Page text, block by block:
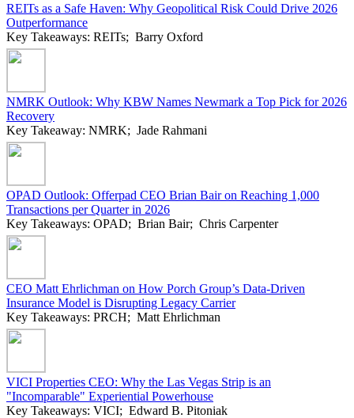
REITs as a Safe Haven: Why Geopolitical Risk Could Drive 2026
Outperformance
Key Takeaways: REITs; Barry Oxford
NMRK Outlook: Why KBW Names Newmark a Top Pick for 2026
Recovery
Key Takeaway: NMRK; Jade Rahmani
OPAD Outlook: Offerpad CEO Brian Bair on Reaching 1,000
Transactions per Quarter in 2026
Key Takeaways: OPAD; Brian Bair; Chris Carpenter
CEO Matt Ehrlichman on How Porch Group’s Data-Driven
Insurance Model is Disrupting Legacy Carrier
Key Takeaways: PRCH; Matt Ehrlichman
VICI Properties CEO: Why the Las Vegas Strip is an
"Incomparable" Experiential Powerhouse
Key Takeaways: VICI; Edward B. Pitoniak